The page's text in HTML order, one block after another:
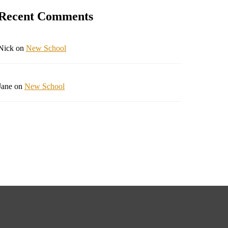
Comments
on New School
on New School